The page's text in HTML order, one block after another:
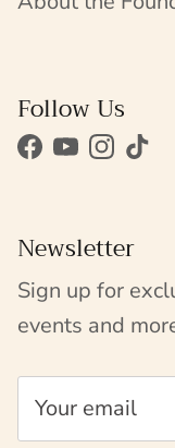
Follow Us
Facebook
YouTube
Newsletter
Sign up for
events and